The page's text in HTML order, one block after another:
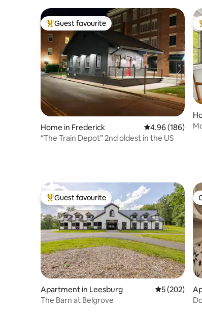
Top guest favourite
Guest favourite
Home in Frederick 4.96 out of 5
4.96 (186)
“The Train Depot” 2nd oldest in the US
Top guest favourite
Guest favourite
Apartment in Leesburg 5 out of 5
5 (202)
The Barn at Belgrove